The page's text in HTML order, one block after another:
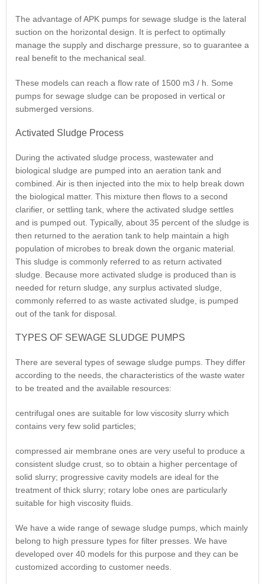
The advantage of APK pumps for sewage sludge is the lateral
suction on the horizontal design. It is perfect to optimally
manage the supply and discharge pressure, so to guarantee a
real benefit to the mechanical seal.
These models can reach a flow rate of 1500 m3 / h. Some
pumps for sewage sludge can be proposed in vertical or
submerged versions.
Activated Sludge Process
During the activated sludge process, wastewater and
biological sludge are pumped into an aeration tank and
combined. Air is then injected into the mix to help break down
the biological matter. This mixture then flows to a second
clarifier, or settling tank, where the activated sludge settles
and is pumped out. Typically, about 35 percent of the sludge is
then returned to the aeration tank to help maintain a high
population of microbes to break down the organic material.
This sludge is commonly referred to as return activated
sludge. Because more activated sludge is produced than is
needed for return sludge, any surplus activated sludge,
commonly referred to as waste activated sludge, is pumped
out of the tank for disposal.
TYPES OF SEWAGE SLUDGE PUMPS
There are several types of sewage sludge pumps. They differ
according to the needs, the characteristics of the waste water
to be treated and the available resources:
centrifugal ones are suitable for low viscosity slurry which
contains very few solid particles;
compressed air membrane ones are very useful to produce a
consistent sludge crust, so to obtain a higher percentage of
solid slurry; progressive cavity models are ideal for the
treatment of thick slurry; rotary lobe ones are particularly
suitable for high viscosity fluids.
We have a wide range of sewage sludge pumps, which mainly
belong to high pressure types for filter presses. We have
developed over 40 models for this purpose and they can be
customized according to customer needs.